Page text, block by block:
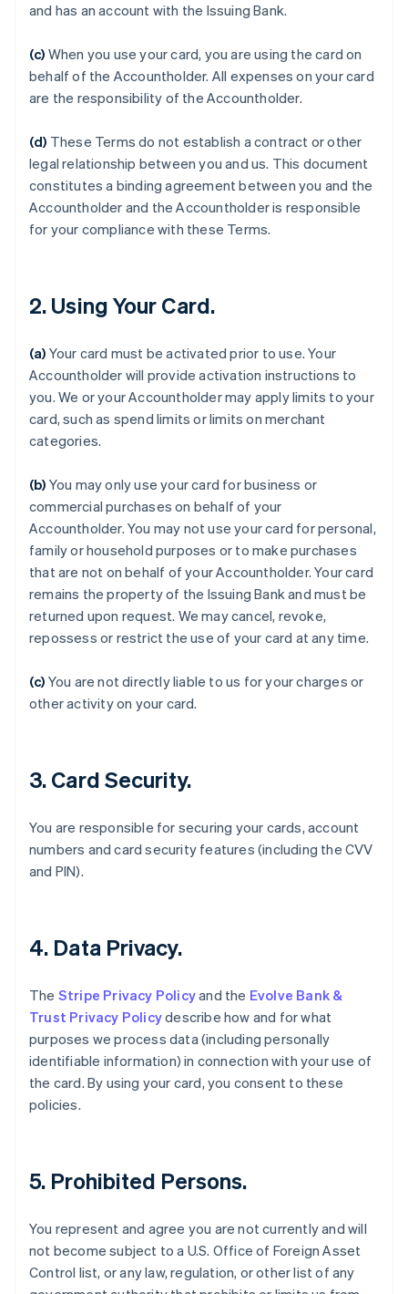
and has an account with the Issuing Bank.
(c) When you use your card, you are using the card on
behalf of the Accountholder. All expenses on your card
are the responsibility of the Accountholder.
(d) These Terms do not establish a contract or other
legal relationship between you and us. This document
constitutes a binding agreement between you and the
Accountholder and the Accountholder is responsible
for your compliance with these Terms.
2. Using Your Card.
(a) Your card must be activated prior to use. Your
Accountholder will provide activation instructions to
you. We or your Accountholder may apply limits to your
card, such as spend limits or limits on merchant
categories.
(b) You may only use your card for business or
commercial purchases on behalf of your
Accountholder. You may not use your card for personal,
family or household purposes or to make purchases
that are not on behalf of your Accountholder. Your card
remains the property of the Issuing Bank and must be
returned upon request. We may cancel, revoke,
repossess or restrict the use of your card at any time.
(c) You are not directly liable to us for your charges or
other activity on your card.
3. Card Security.
You are responsible for securing your cards, account
numbers and card security features (including the CVV
and PIN).
4. Data Privacy.
The Stripe Privacy Policyand the Evolve Bank &
Trust Privacy Policydescribe how and for what
purposes we process data (including personally
identifiable information) in connection with your use of
the card. By using your card, you consent to these
policies.
5. Prohibited Persons.
You represent and agree you are not currently and will
not become subject to a U.S. Office of Foreign Asset
Control list, or any law, regulation, or other list of any
Australien
English
PortuguêsEnglish
Bulgarien
Dänemark
English
Deutschland
Festlandchina
简体中文English
EnglishSvenska
Frankreich
Gibraltar
English
Griechenland
English
English
Japan
日本語 English
Kanada